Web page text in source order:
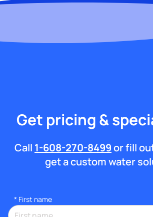
Get pricing &
Call 1-608-270-8499or fill
get a custom water
* First name